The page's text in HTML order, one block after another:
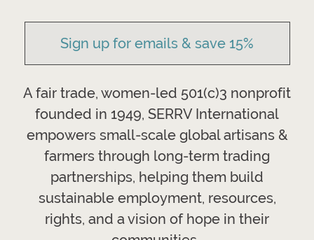
Sign up for emails & save 15%
A fair trade, women-led 501(c)3 nonprofit
founded in 1949, SERRV International
empowers small-scale global artisans &
farmers through long-term trading
partnerships, helping them build
sustainable employment, resources,
rights, and a vision of hope in their